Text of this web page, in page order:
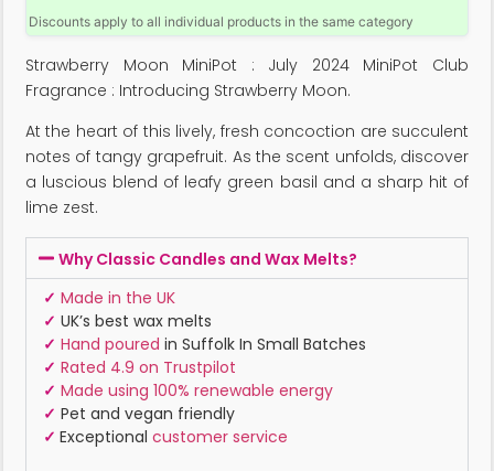
Discounts apply to all individual products in the same category
Strawberry Moon MiniPot : July 2024 MiniPot Club
Fragrance : Introducing Strawberry Moon.
At the heart of this lively, fresh concoction are succulent
notes of tangy grapefruit. As the scent unfolds, discover
a luscious blend of leafy green basil and a sharp hit of
lime zest.
Why Classic Candles and Wax Melts?
✓ Made in the UK
✓ UK’s best wax melts
✓ Hand poured in Suffolk In Small Batches
✓ Rated 4.9 on Trustpilot
✓ Made using 100% renewable energy
✓ Pet and vegan friendly
✓ Exceptional customer service